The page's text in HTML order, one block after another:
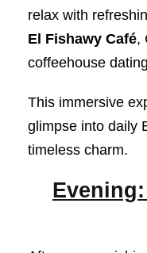
relax with
El Fishawy Café,
coffeehouse
This immersive
glimpse into daily
timeless charm.